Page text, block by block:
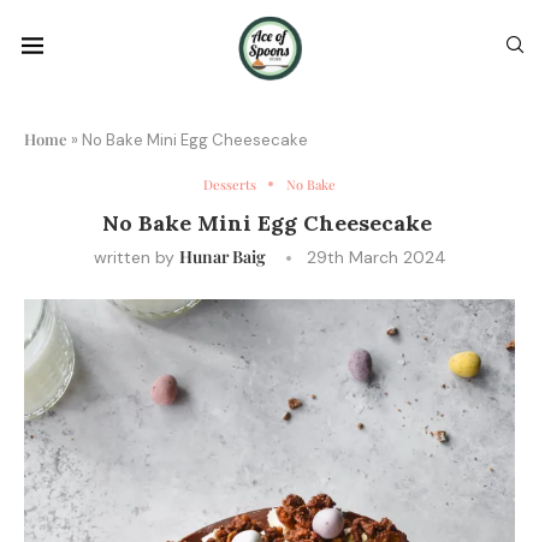
Home » No Bake Mini Egg Cheesecake
Desserts No Bake
No Bake Mini Egg Cheesecake
written by Hunar Baig 29th March 2024